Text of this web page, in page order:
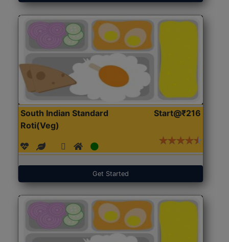
South Indian Standard
Roti(Veg)
Start@₹216
Get Started